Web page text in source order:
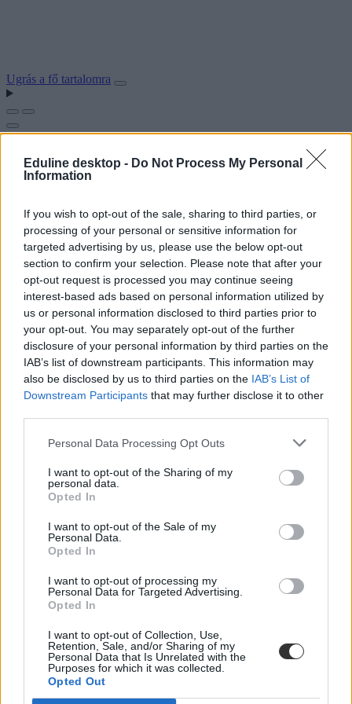
Eduline desktop - Do Not Process My Personal
Information
If you wish to opt-out of the sale, sharing to third parties, or
processing of your personal or sensitive information for
targeted advertising by us, please use the below opt-out
section to confirm your selection. Please note that after your
opt-out request is processed you may continue seeing
interest-based ads based on personal information utilized by
us or personal information disclosed to third parties prior to
your opt-out. You may separately opt-out of the further
disclosure of your personal information by third parties on the
IAB’s list of downstream participants. This information may
also be disclosed by us to third parties on the IAB’s List of
Downstream Participants that may further disclose it to other
Personal Data Processing Opt Outs
I want to opt-out of the Sharing of my
personal data.
Opted In
I want to opt-out of the Sale of my
Personal Data.
Opted In
I want to opt-out of processing my
Personal Data for Targeted Advertising.
Opted In
I want to opt-out of Collection, Use,
Retention, Sale, and/or Sharing of my
Personal Data that Is Unrelated with the
Purposes for which it was collected.
Opted Out
Ugrás a fő tartalomra
#Simpson College
bevásárlóközpontot
Különleges élményben volt részük az egyik iowai
kórusa a...
Felsőoktatás